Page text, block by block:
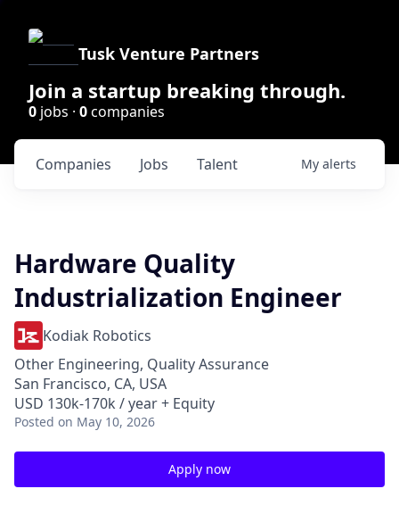
Tusk Venture Partners
Join a startup breaking through.
0 jobs · 0companies
Jobs
Companies Talent My alerts
Hardware Quality
Industrialization Engineer
Kodiak Robotics
Other Engineering, Quality Assurance
San Francisco, CA, USA
USD 130k-170k / year + Equity
Posted on May 10, 2026
Apply now